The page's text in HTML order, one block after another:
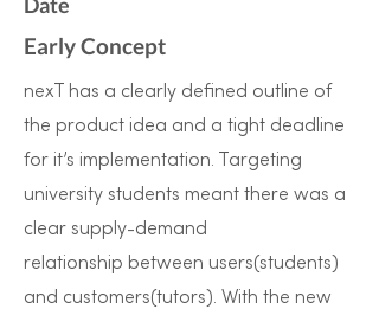
Early Concept
nexT has a clearly defined outline of
the product idea and a tight deadline
for it’s implementation. Targeting
university students meant there was a
clear supply-demand
relationship between users(students)
and customers(tutors). With the new